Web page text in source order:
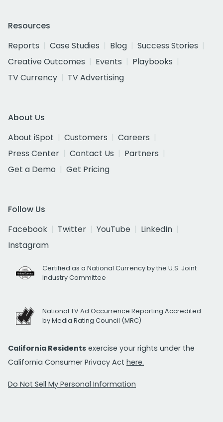
Resources
Reports
Case Studies Blog
Success Stories
Creative Outcomes
Events
Playbooks
TV Currency
TV Advertising
About Us
About iSpot
Customers
Careers
Press Center
Contact Us
Partners
Get a Demo
Get Pricing
Follow Us
Facebook
Twitter YouTube
LinkedIn
Instagram
Certified as a National Currency by the U.S. Joint
Industry Committee
National TV Ad Occurrence Reporting Accredited
by Media Rating Council (MRC)
California Residents exercise your rights under the
California Consumer Privacy Act here.
Do Not Sell My Personal Information